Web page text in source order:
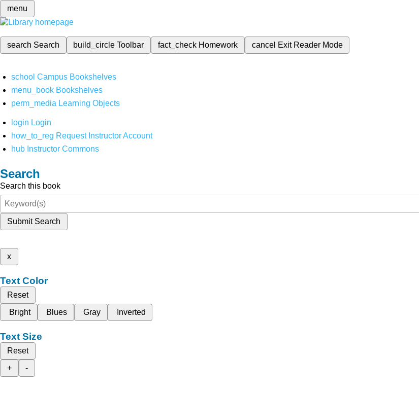
menu
search Search build_circleToolbar fact_check Homework cancel Exit Reader Mode
school Campus Bookshelves
menu_book Bookshelves
perm_media Learning Objects
login Login
how_to_reg Request Instructor Account
hub Instructor Commons
Search
Search this book
Submit Search
x
Text Color
Reset
Bright
Blues Gray Inverted
Text Size
Reset
+
-